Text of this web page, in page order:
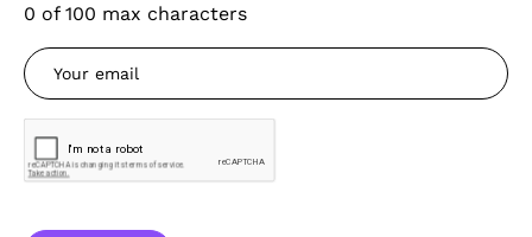
0 of 100 max characters